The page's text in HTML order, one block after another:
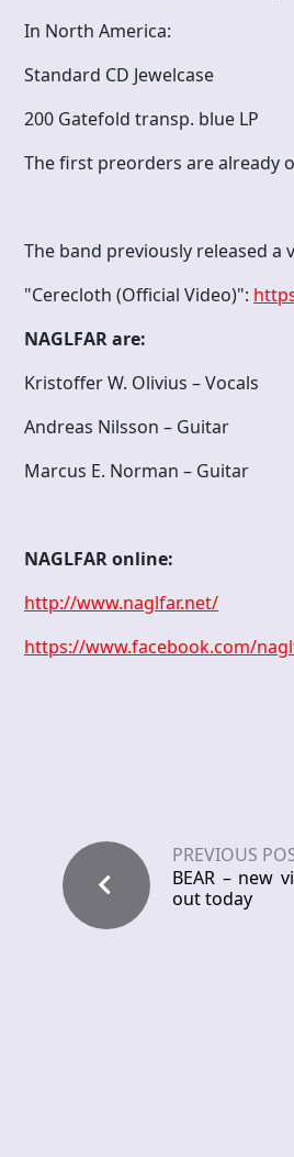
In North America:
Standard CD Jewelcase
200 Gatefold transp. blue LP
The first preorders are already
The band previously released
"Cerecloth (Official Video)":
NAGLFAR are:
Kristoffer W. Olivius – Vocals
Andreas Nilsson – Guitar
Marcus E. Norman – Guitar
NAGLFAR online:
http://www.naglfar.net/
https://www.facebook.com/
PREVIOUS
BEAR – new
out today